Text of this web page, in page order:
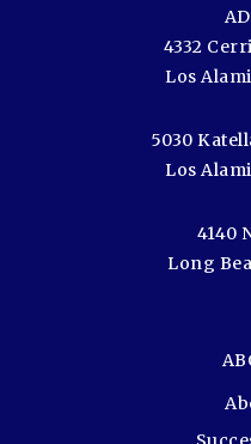
4332
Los
5030
Los
4140
Long